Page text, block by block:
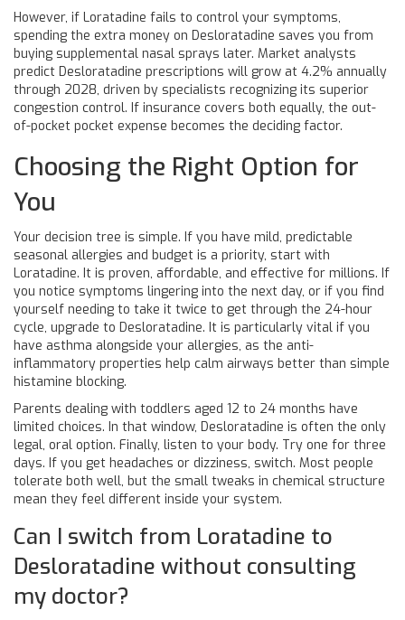
However, if Loratadine fails to control your symptoms,
spending the extra money on Desloratadine saves you from
buying supplemental nasal sprays later. Market analysts
predict Desloratadine prescriptions will grow at 4.2% annually
through 2028, driven by specialists recognizing its superior
congestion control. If insurance covers both equally, the out-
of-pocket pocket expense becomes the deciding factor.
Choosing the Right Option for
You
Your decision tree is simple. If you have mild, predictable
seasonal allergies and budget is a priority, start with
Loratadine. It is proven, affordable, and effective for millions. If
you notice symptoms lingering into the next day, or if you find
yourself needing to take it twice to get through the 24-hour
cycle, upgrade to Desloratadine. It is particularly vital if you
have asthma alongside your allergies, as the anti-
inflammatory properties help calm airways better than simple
histamine blocking.
Parents dealing with toddlers aged 12 to 24 months have
limited choices. In that window, Desloratadine is often the only
legal, oral option. Finally, listen to your body. Try one for three
days. If you get headaches or dizziness, switch. Most people
tolerate both well, but the small tweaks in chemical structure
mean they feel different inside your system.
Can I switch from Loratadine to
Desloratadine without consulting
my doctor?